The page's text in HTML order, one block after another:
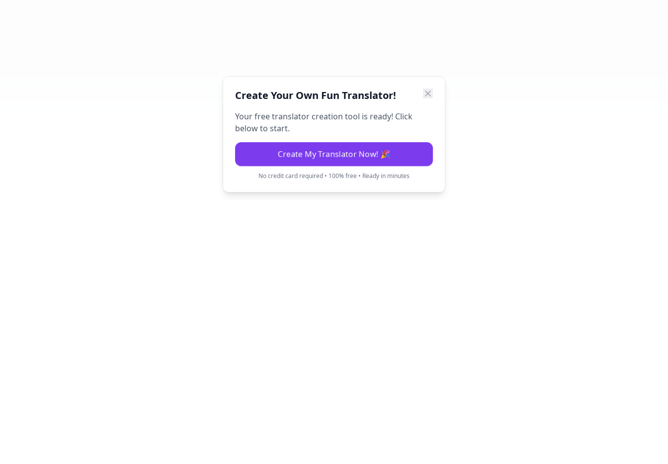
Create Your Own Fun Translator!
Your free translator creation tool is ready! Click
below to start.
Create My Translator Now! 🎉
No credit card required • 100% free • Ready in minutes